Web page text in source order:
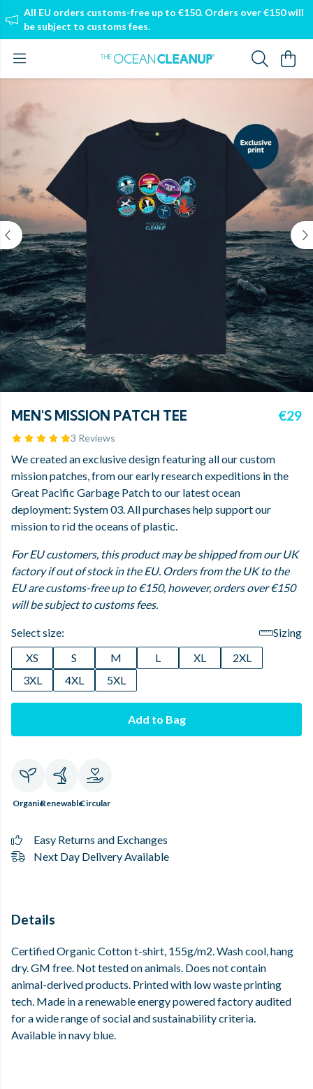
All EU orders customs-free up to €150. Orders over €150 will
be subject to customs fees.
MEN'S MISSION PATCH TEE
3 Reviews
€29
We created an exclusive design featuring all our custom
mission patches, from our early research expeditions in the
Great Pacific Garbage Patch to our latest ocean
deployment: System 03. All purchases help support our
mission to rid the oceans of plastic.
For EU customers, this product may be shipped from our UK
factory if out of stock in the EU. Orders from the UK to the
EU are customs-free up to €150, however, orders over €150
will be subject to customs fees.
Select size:
Sizing
XS
S M L XL
2XL
3XL
4XL 5XL
Add to Bag
OrganicRenewableCircular
Easy Returns and Exchanges
Next Day Delivery Available
Details
Certified Organic Cotton t-shirt, 155g/m2. Wash cool, hang
dry. GM free. Not tested on animals. Does not contain
animal-derived products. Printed with low waste printing
tech. Made in a renewable energy powered factory audited
for a wide range of social and sustainability criteria.
Available in navy blue.